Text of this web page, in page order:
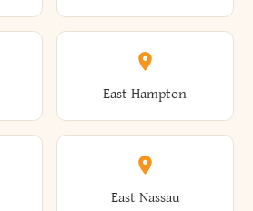
Buffalo
Burke
Clymer
Cochecton
East Hampton
East Nassau